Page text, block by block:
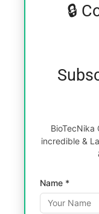
🔒
incredible &
Name *